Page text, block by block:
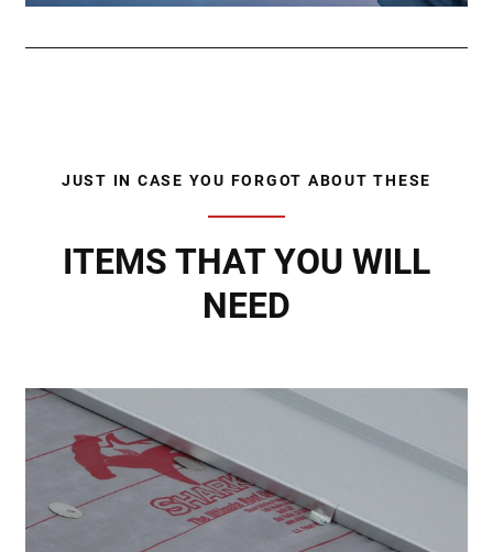
JUST IN CASE YOU FORGOT ABOUT THESE
ITEMS THAT YOU WILL
NEED